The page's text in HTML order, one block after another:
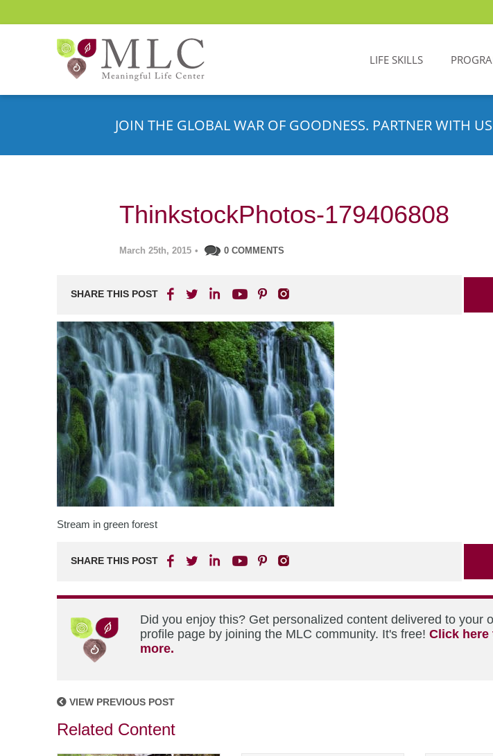
LIFE SKILLS
JOIN THE GLOBAL WAR OF GOODNESS. PARTNER WITH
ThinkstockPhotos-179406808
March 25th, 2015 • 0 COMMENTS
SHARE THIS POST
Stream in green forest
SHARE THIS POST
Did you enjoy this? Get personalized content delivered to your
profile page by joining the MLC community. It's free! Click
more.
VIEW PREVIOUS POST
Related Content